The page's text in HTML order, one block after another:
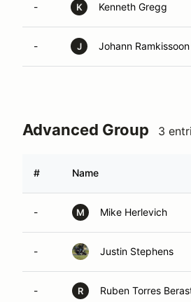
- K Kenneth Gregg
- J Johann Ramkissoon
Advanced Group 3
# Name
- M Mike Herlevich
- Justin Stephens
- R Ruben Torres